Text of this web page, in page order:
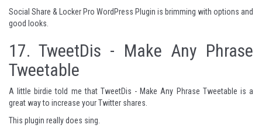
Social Share & Locker Pro WordPress Plugin is brimming with options and
good looks.
17.TweetDis - Make Any Phrase
Tweetable
A little birdie told me that TweetDis - Make Any Phrase Tweetable is a
great way to increase your Twitter shares.
This plugin really does sing.